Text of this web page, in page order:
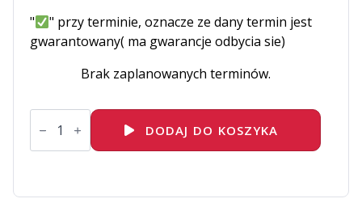
"
" przy terminie, oznacze ze dany termin jest
gwarantowany( ma gwarancje odbycia sie)
Brak zaplanowanych terminów.
ilość
DO101
Introduction
to
OpenShift
DODAJ DO KOSZYKA